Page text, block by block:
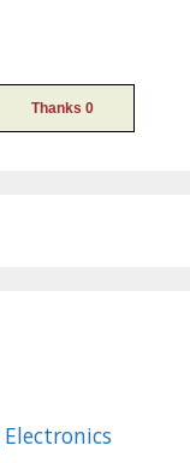
Electronics